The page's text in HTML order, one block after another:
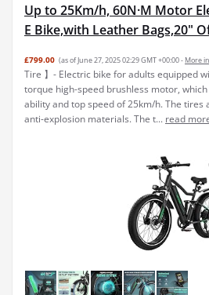
Up to 25Km/h, 60N·M Motor
E Bike,with Leather Bags,20"
£799.00 (as of June 27, 2025 02:29 GMT +00:00 - More
Tire 】- Electric bike for adults equipped
torque high-speed brushless motor,
ability and top speed of 25km/h. The tires
anti-explosion materials. The t... read